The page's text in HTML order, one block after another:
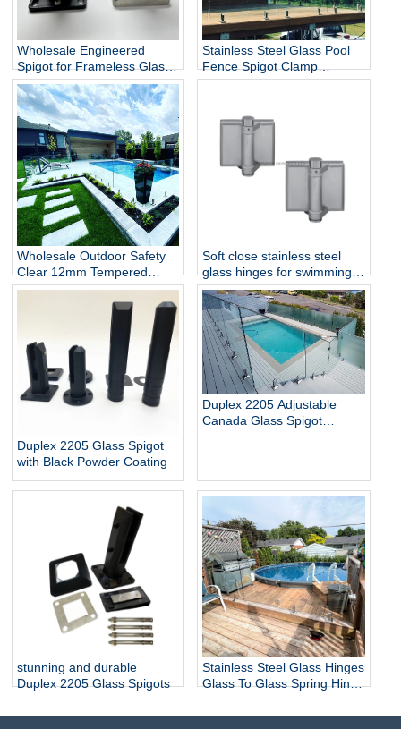
Wholesale Engineered
Spigot for Frameless Glass
Railing
Stainless Steel Glass Pool
Fence Spigot Clamp
Balustrade and Handrails
Railing Hardware
Wholesale Outdoor Safety
Clear 12mm Tempered
Glass Baluster Glass Fence
Toughened Outdoor Glass
Spigot Railing Pool Fence
Soft close stainless steel
glass hinges for swimming
pool
Duplex 2205 Glass Spigot
with Black Powder Coating
Duplex 2205 Adjustable
Canada Glass Spigot
stunning and durable
Duplex 2205 Glass Spigots
Stainless Steel Glass Hinges
Glass To Glass Spring Hinge